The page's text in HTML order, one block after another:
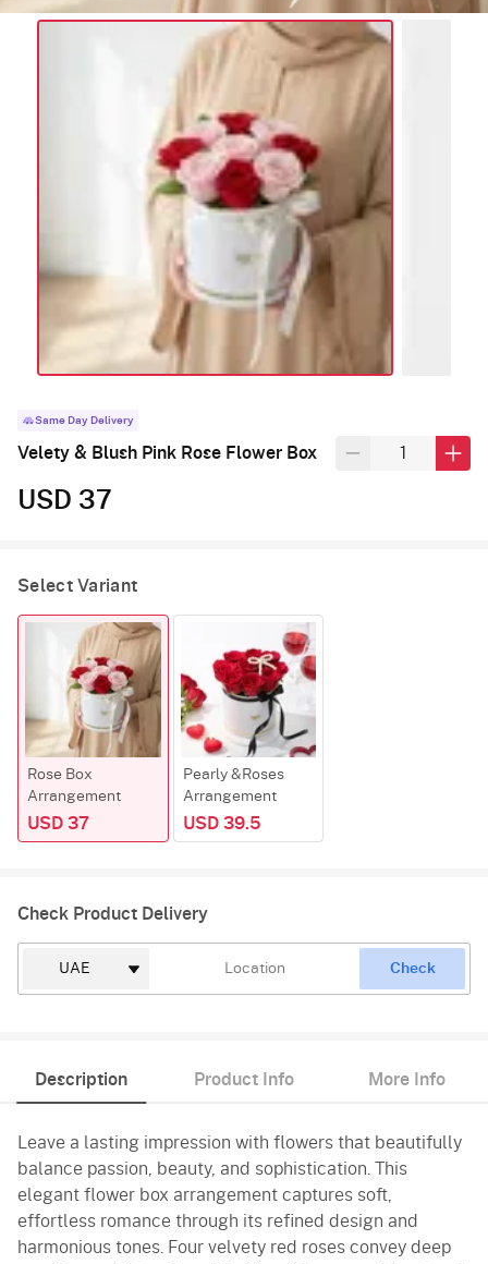
Same Day Delivery
Velety & Blush Pink Rose Flower Box
USD 37
Select Variant
Rose Box
Arrangement
USD 37
Pearly &Roses
Arrangement
USD 39.5
Check Product Delivery
Check
Description Product Info More Info
Leave a lasting impression with flowers that beautifully
balance passion, beauty, and sophistication. This
elegant flower box arrangement captures soft,
effortless romance through its refined design and
harmonious tones. Four velvety red roses convey deep